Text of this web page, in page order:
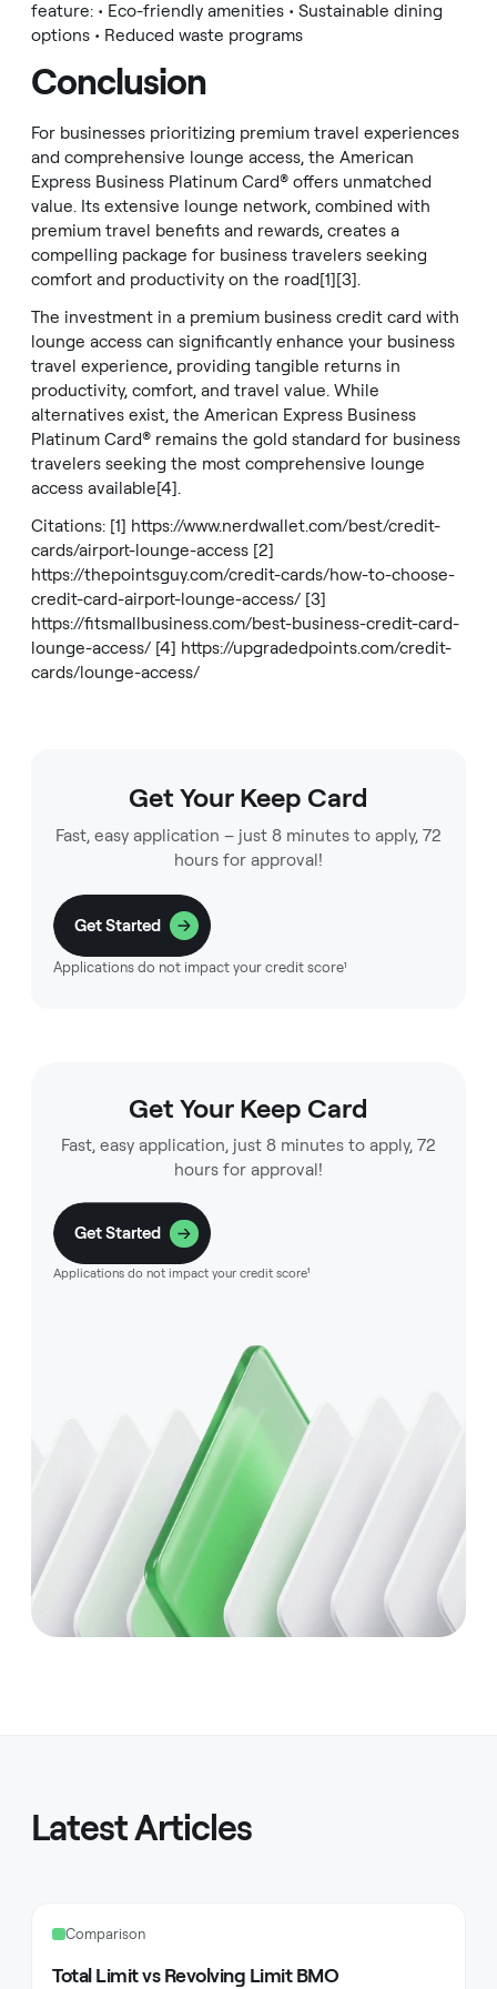
feature: • Eco-friendly amenities • Sustainable dining
options • Reduced waste programs
Conclusion
For businesses prioritizing premium travel experiences
and comprehensive lounge access, the American
Express Business Platinum Card® offers unmatched
value. Its extensive lounge network, combined with
premium travel benefits and rewards, creates a
compelling package for business travelers seeking
comfort and productivity on the road[1][3].
The investment in a premium business credit card with
lounge access can significantly enhance your business
travel experience, providing tangible returns in
productivity, comfort, and travel value. While
alternatives exist, the American Express Business
Platinum Card® remains the gold standard for business
travelers seeking the most comprehensive lounge
access available[4].
Citations: [1] https://www.nerdwallet.com/best/credit-
cards/airport-lounge-access [2]
https://thepointsguy.com/credit-cards/how-to-choose-
credit-card-airport-lounge-access/ [3]
https://fitsmallbusiness.com/best-business-credit-card-
lounge-access/ [4] https://upgradedpoints.com/credit-
cards/lounge-access/
Get Your Keep Card
Fast, easy application – just 8 minutes to apply, 72
hours for approval!
Get Started
Applications do not impact your credit score¹
Get Your Keep Card
Fast, easy application, just 8 minutes to apply, 72
hours for approval!
Get Started
Applications do not impact your credit score¹
Latest Articles
Comparison
Total Limit vs Revolving Limit BMO